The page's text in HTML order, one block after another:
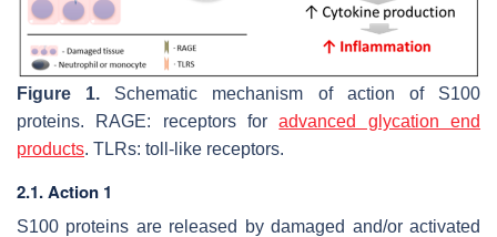
Figure 1. Schematic mechanism of action of S100
proteins. RAGE: receptors foradvanced glycation end
products. TLRs: toll-like receptors.
2.1. Action 1
S100 proteins are released by damaged and/or activated